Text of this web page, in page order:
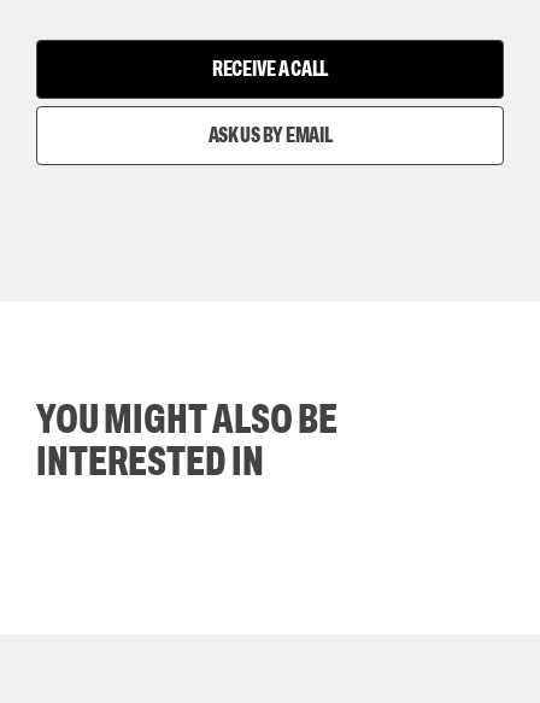
RECEIVE A CALL
ASK US BY EMAIL
YOU MIGHT ALSO BE
INTERESTED IN